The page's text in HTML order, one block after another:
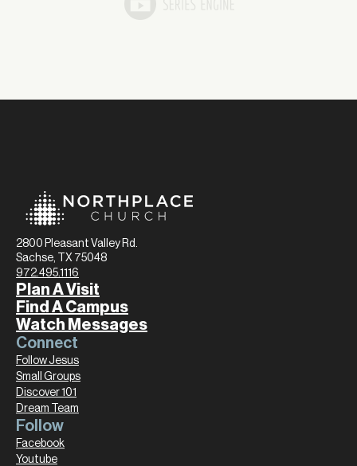
2800 Pleasant Valley Rd.
Sachse, TX 75048
972.495.1116
Plan A Visit
Find A Campus
Watch Messages
Connect
Follow Jesus
Small Groups
Discover 101
Dream Team
Follow
Facebook
Youtube